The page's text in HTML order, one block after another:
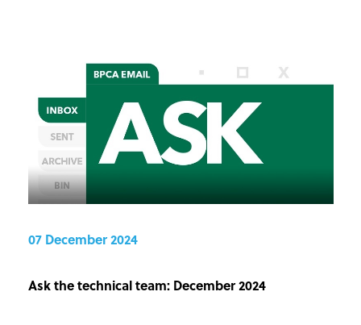
07 December 2024
Ask the technical team: December 2024